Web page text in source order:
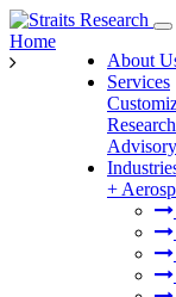
About
Services
Advisory
+
Home